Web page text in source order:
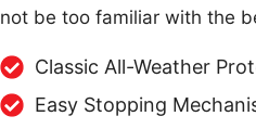
not be too familiar with the
Classic All-Weather
Easy Stopping